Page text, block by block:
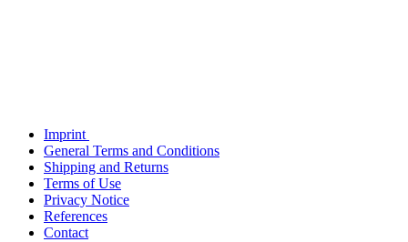
Imprint
General Terms and Conditions
Shipping and Returns
Terms of Use
Privacy Notice
References
Contact